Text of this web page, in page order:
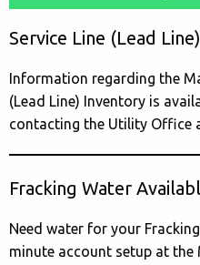
Service Line (Lead
Information regarding the
(Lead Line) Inventory is
contacting the Utility Office
Fracking Water
Need water for your
minute account setup at the